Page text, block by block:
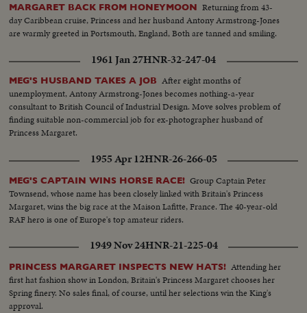
MARGARET BACK FROM HONEYMOON Returning from 43-
day Caribbean cruise, Princess and her husband Antony Armstrong-Jones
are warmly greeted in Portsmouth, England, Both are tanned and smiling.
1961 Jan 27HNR-32-247-04
MEG'S HUSBAND TAKES A JOB After eight months of
unemployment, Antony Armstrong-Jones becomes nothing-a-year
consultant to British Council of Industrial Design. Move solves problem of
finding suitable non-commercial job for ex-photographer husband of
Princess Margaret.
1955 Apr 12HNR-26-266-05
MEG'S CAPTAIN WINS HORSE RACE! Group Captain Peter
Townsend, whose name has been closely linked with Britain's Princess
Margaret, wins the big race at the Maison Lafitte, France. The 40-year-old
RAF hero is one of Europe's top amateur riders.
1949 Nov 24HNR-21-225-04
PRINCESS MARGARET INSPECTS NEW HATS! Attending her
first hat fashion show in London, Britain's Princess Margaret chooses her
Spring finery. No sales final, of course, until her selections win the King's
approval.